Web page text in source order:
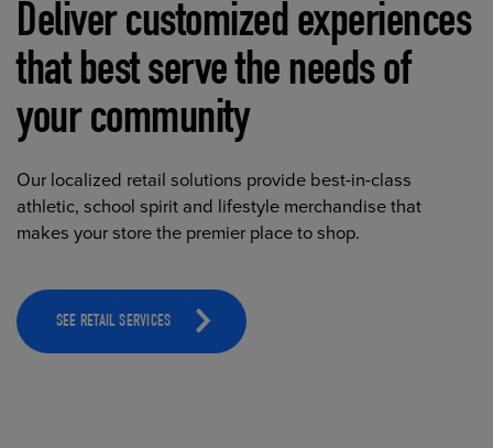
Deliver customized experiences
that best serve the needs of
your community
Our localized retail solutions provide best-in-class
athletic, school spirit and lifestyle merchandise that
makes your store the premier place to shop.
SEE RETAIL SERVICES